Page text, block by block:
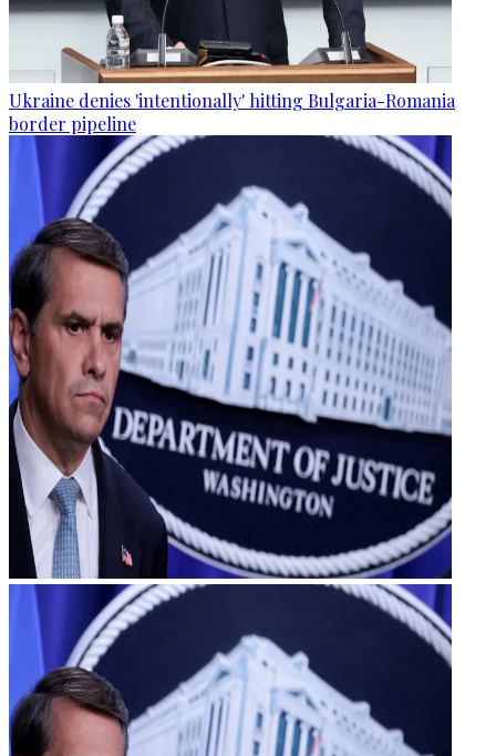
Ukraine denies 'intentionally' hitting Bulgaria-Romania
border pipeline